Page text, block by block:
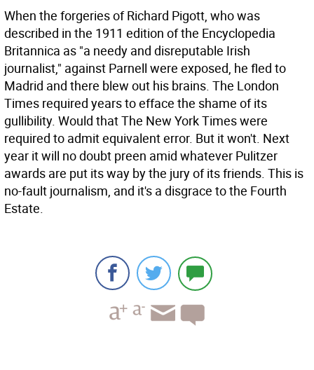
When the forgeries of Richard Pigott, who was
described in the 1911 edition of the Encyclopedia
Britannica as "a needy and disreputable Irish
journalist," against Parnell were exposed, he fled to
Madrid and there blew out his brains. The London
Times required years to efface the shame of its
gullibility. Would that The New York Times were
required to admit equivalent error. But it won't. Next
year it will no doubt preen amid whatever Pulitzer
awards are put its way by the jury of its friends. This is
no-fault journalism, and it's a disgrace to the Fourth
Estate.